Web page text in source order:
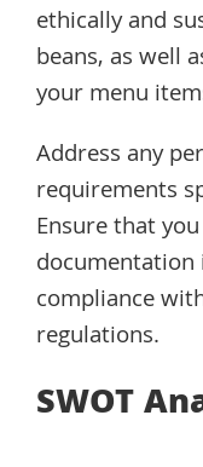
ethically and
beans, as well
your menu
Address any
requirements
Ensure that
documentation
compliance
regulations.
SWOT